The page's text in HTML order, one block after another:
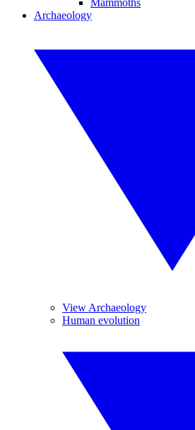
Mammoths
Archaeology
View Archaeology
Human evolution